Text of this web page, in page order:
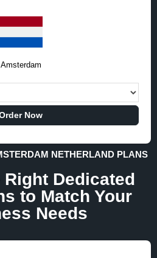
Amsterdam
Now
NETHERLAND PLANS
Dedicated
to Match Your
Needs